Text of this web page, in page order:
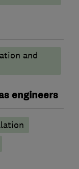
and
engineers